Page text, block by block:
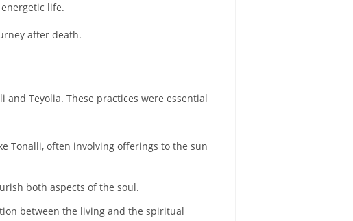
life.
after death.
Teyolia. These practices were essential
Tonalli, often involving offerings to the sun
both aspects of the soul.
between the living and the spiritual